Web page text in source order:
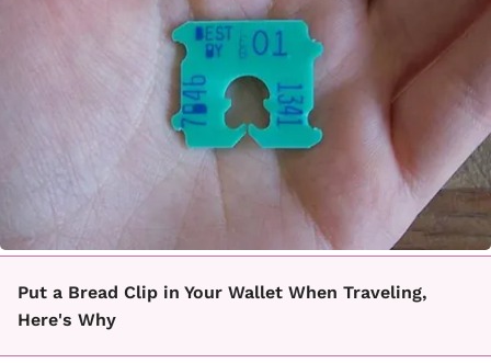
Put a Bread Clip in Your Wallet When Traveling,
Here's Why